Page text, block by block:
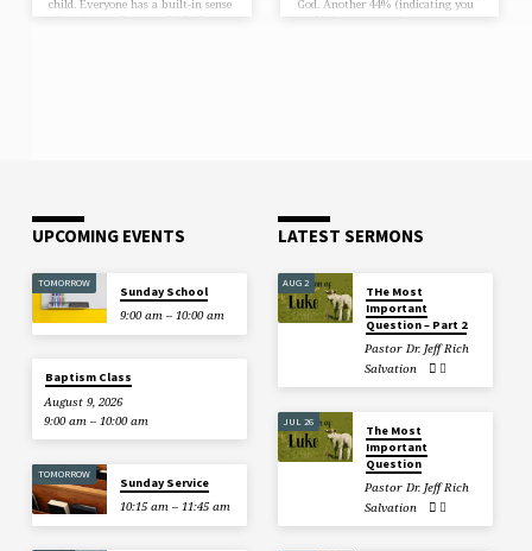
child. Everyone has a built-in sense
God. Another 44% (indicating you
UPCOMING EVENTS
TOMORROW
Sunday School
9:00 am – 10:00 am
Baptism Class
August 9, 2026
9:00 am – 10:00 am
TOMORROW
Sunday Service
10:15 am – 11:45 am
LATEST SERMONS
AUG 2
THe Most
Important
Question – Part 2
Pastor Dr. Jeff Rich
Salvation
JUL 26
The Most
Important
Question
Pastor Dr. Jeff Rich
Salvation